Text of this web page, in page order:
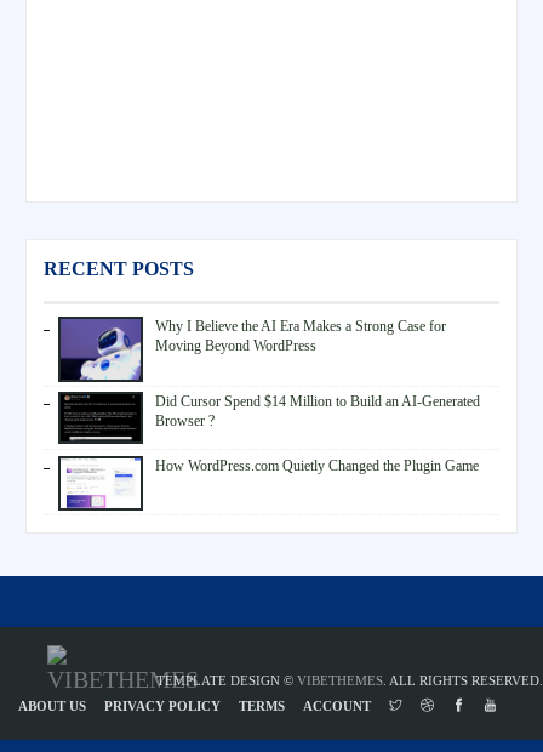
RECENT POSTS
Why I Believe the AI Era Makes a Strong Case for
Moving Beyond WordPress
Did Cursor Spend $14 Million to Build an AI-Generated
Browser ?
How WordPress.com Quietly Changed the Plugin Game
TEMPLATE DESIGN © VIBETHEMES . ALL RIGHTS RESERVED.
ABOUT US
PRIVACY POLICY TERMS ACCOUNT